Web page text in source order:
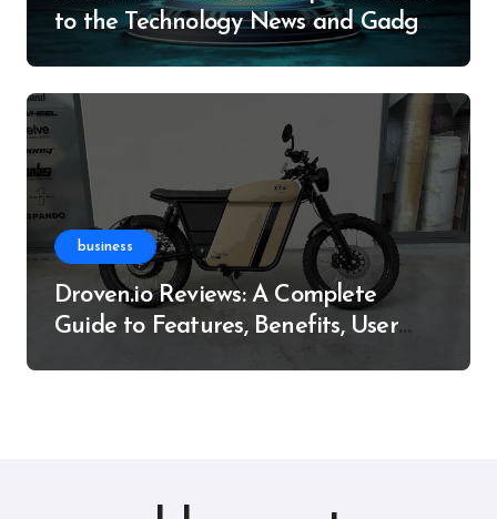
to the Technology News and Gadget
business
Droven.io Reviews: A Complete
Guide to Features, Benefits, User